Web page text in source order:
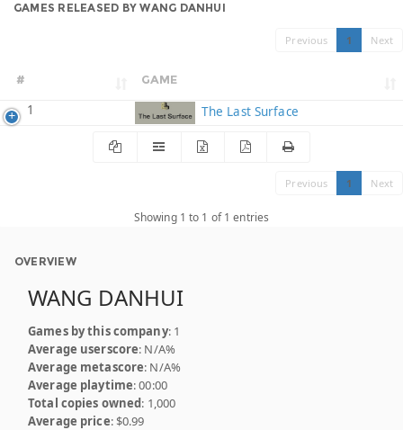
GAMES RELEASED BY WANG DANHUI
Previous 1 Next
# GAME
1 The Last Surface
Previous 1 Next
Showing 1 to 1 of 1 entries
OVERVIEW
WANG DANHUI
Games by this company: 1
Average userscore: N/A%
Average metascore: N/A%
Average playtime: 00:00
Total copies owned: 1,000
Average price: $0.99